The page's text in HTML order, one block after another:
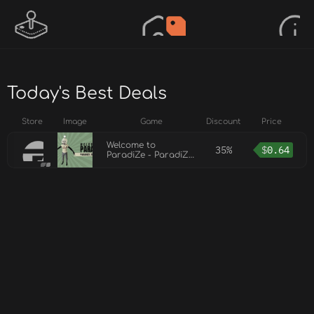
Today's Best Deals
Store Image Game Discount Price
Welcome to
ParadiZe - ParadiZe
35% $0.64